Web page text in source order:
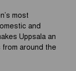
most
and
Uppsala an
around the